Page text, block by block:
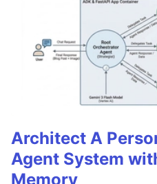
Architect A
Agent System
Memory